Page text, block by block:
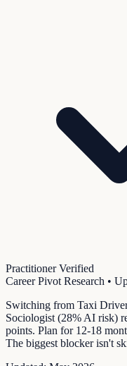
Practitioner Verified
Career Pivot Research •
Switching from Taxi
Sociologist (28% AI risk)
points. Plan for 12-18
The biggest blocker isn't